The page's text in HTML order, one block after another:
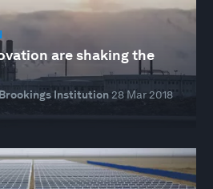
are shaking the
Brookings Institution28 Mar 2018